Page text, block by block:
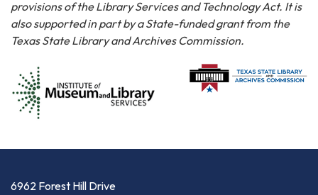
provisions of the Library Services and Technology Act. It is
also supported in part by a State-funded grant from the
Texas State Library and Archives Commission.
6962 Forest Hill Drive